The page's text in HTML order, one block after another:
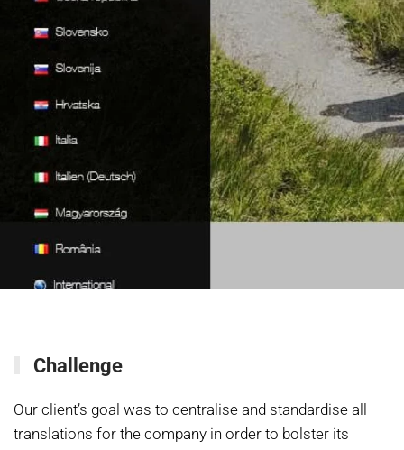
Challenge
Our client’s goal was to centralise and standardise all
translations for the company in order to bolster its